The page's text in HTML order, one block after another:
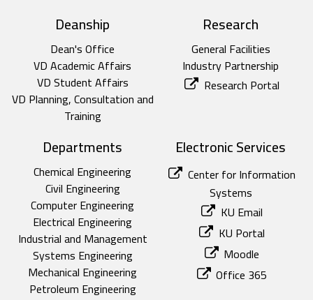
top footerDeanship
Dean's Office
VD Academic Affairs
VD Student Affairs
VD Planning, Consultation and
Training
Research
General Facilities
Industry Partnership
Research Portal
Departments
Chemical Engineering
Civil Engineering
Computer Engineering
Electrical Engineering
Industrial and Management
Systems Engineering
Mechanical Engineering
Petroleum Engineering
Electronic Services
Center for Information
Systems
KU Email
KU Portal
Moodle
Office 365